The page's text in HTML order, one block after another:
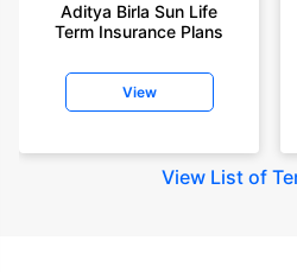
Aditya Birla Sun Life
Term Insurance Plans
View
View List of